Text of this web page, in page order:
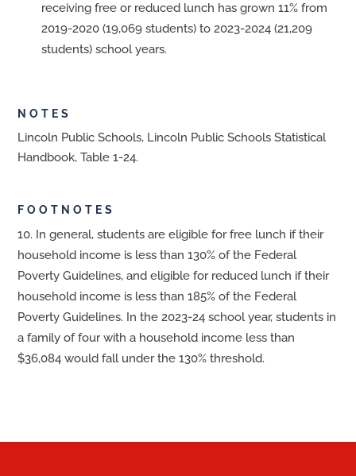
receiving free or reduced lunch has grown 11% from
2019-2020 (19,069 students) to 2023-2024 (21,209
students) school years.
NOTES
Lincoln Public Schools, Lincoln Public Schools Statistical
Handbook, Table 1-24.
FOOTNOTES
In general, students are eligible for free lunch if their
household income is less than 130% of the Federal
Poverty Guidelines, and eligible for reduced lunch if their
household income is less than 185% of the Federal
Poverty Guidelines. In the 2023-24 school year, students in
a family of four with a household income less than
$36,084 would fall under the 130% threshold.